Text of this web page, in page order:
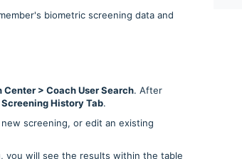
biometric screening data and
Center > Coach User Search. After
Screening History Tab.
screening, or edit an existing
you will see the results within the table